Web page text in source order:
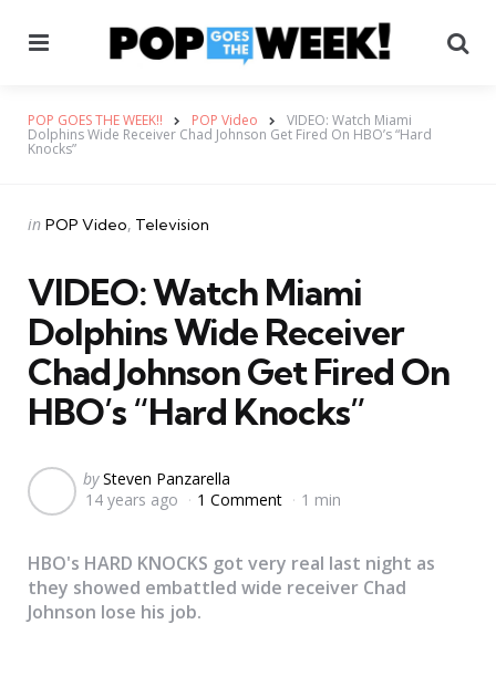
POP GOES THE WEEK!! POP Video VIDEO: Watch Miami
Dolphins Wide Receiver Chad Johnson Get Fired On HBO’s “Hard
Knocks”
Categories
Posted
in POP Video Television
VIDEO: Watch Miami
Dolphins Wide Receiver
Chad Johnson Get Fired On
HBO’s “Hard Knocks”
Posted
by
by Steven Panzarella
14 years ago
1 Comment 1 min
HBO's HARD KNOCKS got very real last night as
they showed embattled wide receiver Chad
Johnson lose his job.